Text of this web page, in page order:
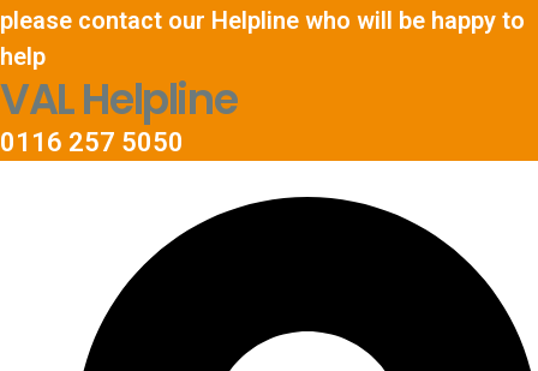
please contact our Helpline who will be happy to
help
VAL Helpline
0116 257 5050